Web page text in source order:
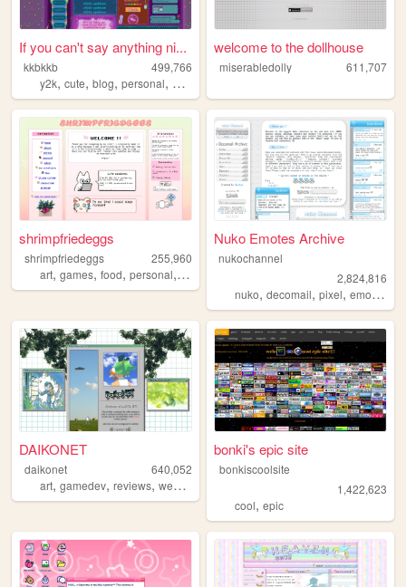
If you can't say anything ni...
kkbkkb
499,766
y2k, cute, blog, personal, 2000s
welcome to the dollhouse
miserabledolly 611,707
shrimpfriedeggs
shrimpfriedeggs
255,960
art, games, food, personal, ocs
Nuko Emotes Archive
nukochannel
2,824,816
nuko,decomail,pixel,emoji ,
DAIKONET
daikonet
640,052
art, gamedev, reviews, webcore
bonki's epic site
bonkiscoolsite
1,422,623
cool,epic